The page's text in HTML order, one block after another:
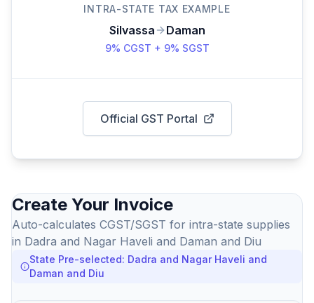
INTRA-STATE TAX EXAMPLE
Silvassa Daman
9% CGST + 9% SGST
Official GST Portal
Create Your Invoice
Auto-calculates CGST/SGST for intra-state supplies
in Dadra and Nagar Haveli and Daman and Diu
State Pre-selected: Dadra and Nagar Haveli and
Daman and Diu